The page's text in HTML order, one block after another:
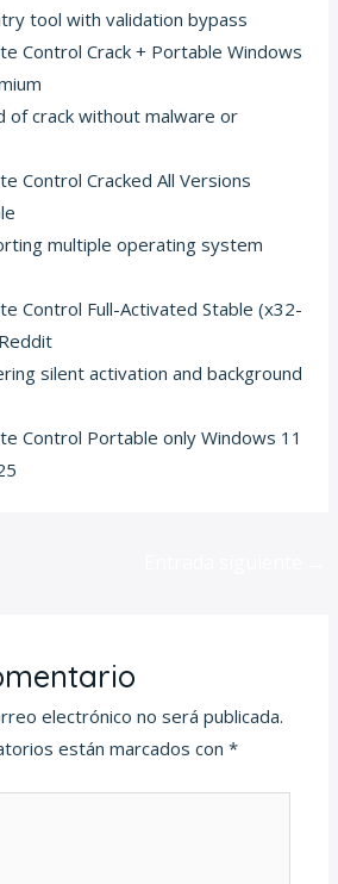
tool with validation bypass
Control Crack + Portable Windows
of crack without malware or
Control Cracked All Versions
multiple operating system
Control Full-Activated Stable (x32-
silent activation and background
Control Portable only Windows 11
electrónico no será publicada.
están marcados con*